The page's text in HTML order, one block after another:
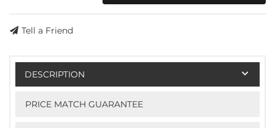
Tell a Friend
DESCRIPTION
PRICE MATCH GUARANTEE